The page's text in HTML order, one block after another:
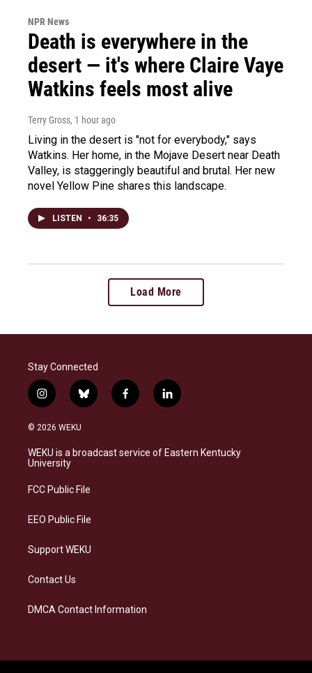
NPR News
Death is everywhere in the
desert — it's where Claire Vaye
Watkins feels most alive
Terry Gross, 1 hour ago
Living in the desert is "not for everybody," says
Watkins. Her home, in the Mojave Desert near Death
Valley, is staggeringly beautiful and brutal. Her new
novel Yellow Pine shares this landscape.
LISTEN • 36:35
Load More
Stay Connected
i
n
s
a
g
a
b
l
s
f
a
b
l
i
e
© 2026 WEKU
WEKU is a broadcast service of Eastern Kentucky
University
FCC Public File
EEO Public File
Support WEKU
Contact Us
DMCA Contact Information